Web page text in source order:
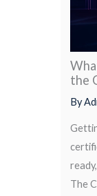
the
By
The